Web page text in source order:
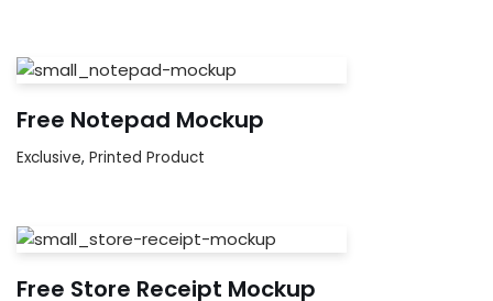
Free Notepad Mockup
Exclusive, Printed Product
Free Store Receipt Mockup